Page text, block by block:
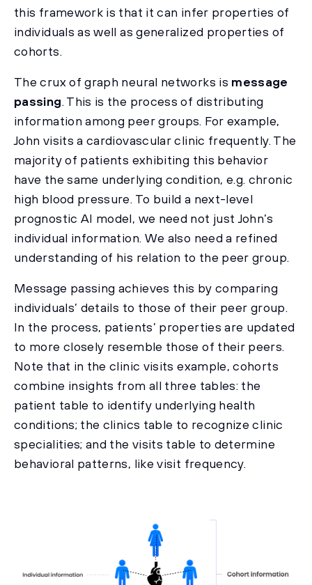
this framework is that it can infer properties of
individuals as well as generalized properties of
cohorts.
The crux of graph neural networks is message
passing. This is the process of distributing
information among peer groups. For example,
John visits a cardiovascular clinic frequently. The
majority of patients exhibiting this behavior
have the same underlying condition, e.g. chronic
high blood pressure. To build a next-level
prognostic AI model, we need not just John’s
individual information. We also need a refined
understanding of his relation to the peer group.
Message passing achieves this by comparing
individuals’ details to those of their peer group.
In the process, patients’ properties are updated
to more closely resemble those of their peers.
Note that in the clinic visits example, cohorts
combine insights from all three tables: the
patient table to identify underlying health
conditions; the clinics table to recognize clinic
specialities; and the visits table to determine
behavioral patterns, like visit frequency.